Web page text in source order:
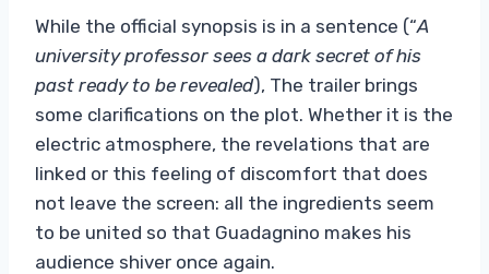
While the official synopsis is in a sentence (“A
university professor sees a dark secret of his
past ready to be revealed), The trailer brings
some clarifications on the plot. Whether it is the
electric atmosphere, the revelations that are
linked or this feeling of discomfort that does
not leave the screen: all the ingredients seem
to be united so that Guadagnino makes his
audience shiver once again.